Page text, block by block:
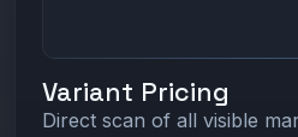
Variant Pricing
Direct scan of all visible